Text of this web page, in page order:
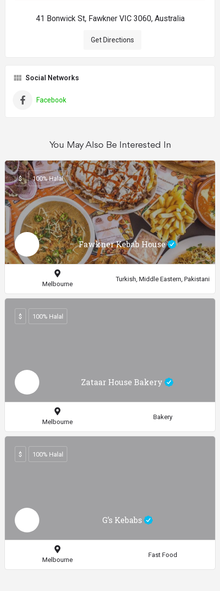
41 Bonwick St, Fawkner VIC 3060, Australia
Get Directions
Social Networks
Facebook
You May Also Be Interested In
Fawkner Kebab House
$ 100% Halal
Melbourne
Turkish, Middle Eastern, Pakistani
Zataar House Bakery
$ 100% Halal
Melbourne
Bakery
G’s Kebabs
$ 100% Halal
Melbourne
Fast Food